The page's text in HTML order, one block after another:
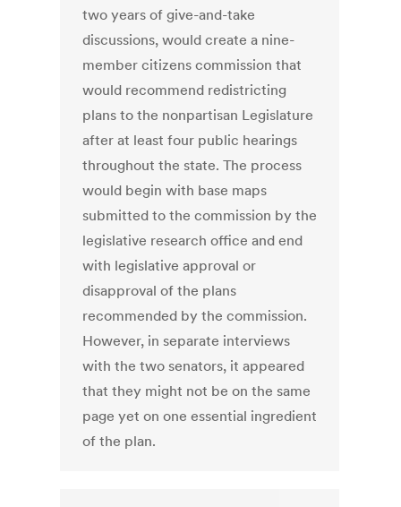
two years of give-and-take
discussions, would create a nine-
member citizens commission that
would recommend redistricting
plans to the nonpartisan Legislature
after at least four public hearings
throughout the state. The process
would begin with base maps
submitted to the commission by the
legislative research office and end
with legislative approval or
disapproval of the plans
recommended by the commission.
However, in separate interviews
with the two senators, it appeared
that they might not be on the same
page yet on one essential ingredient
of the plan.